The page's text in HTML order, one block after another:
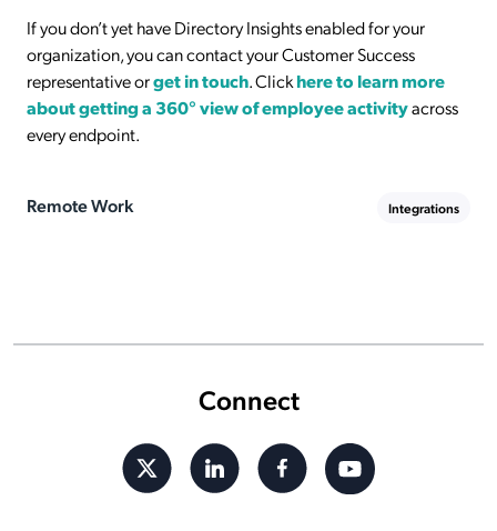
Connect
If you don’t yet have Directory Insights enabled for your
organization, you can contact your Customer Success
representative orget in touch. Clickhere to learn more
about getting a 360° view of employee activityacross
every endpoint.
Remote Work Integrations